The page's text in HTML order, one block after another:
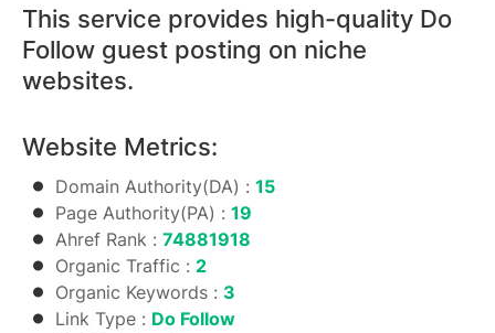
This service provides high-quality Do
Follow guest posting on niche
websites.
Website Metrics:
Domain Authority(DA) : 15
Page Authority(PA) : 19
Ahref Rank : 74881918
Organic Traffic : 2
Organic Keywords : 3
Link Type : Do Follow